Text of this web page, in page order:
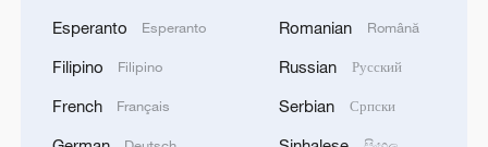
US President Trump signs new order targeting
birthright citizenship
Highest-altitude section of Aba–Chengdu East
power project completed
Esperanto Esperanto
Filipino Filipino
French Français
Romanian Română
Russian Русский
Serbian Српски